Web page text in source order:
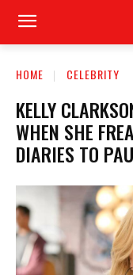
HOME CELEBRITY
KELLY
WHEN SHE
DIARIES TO